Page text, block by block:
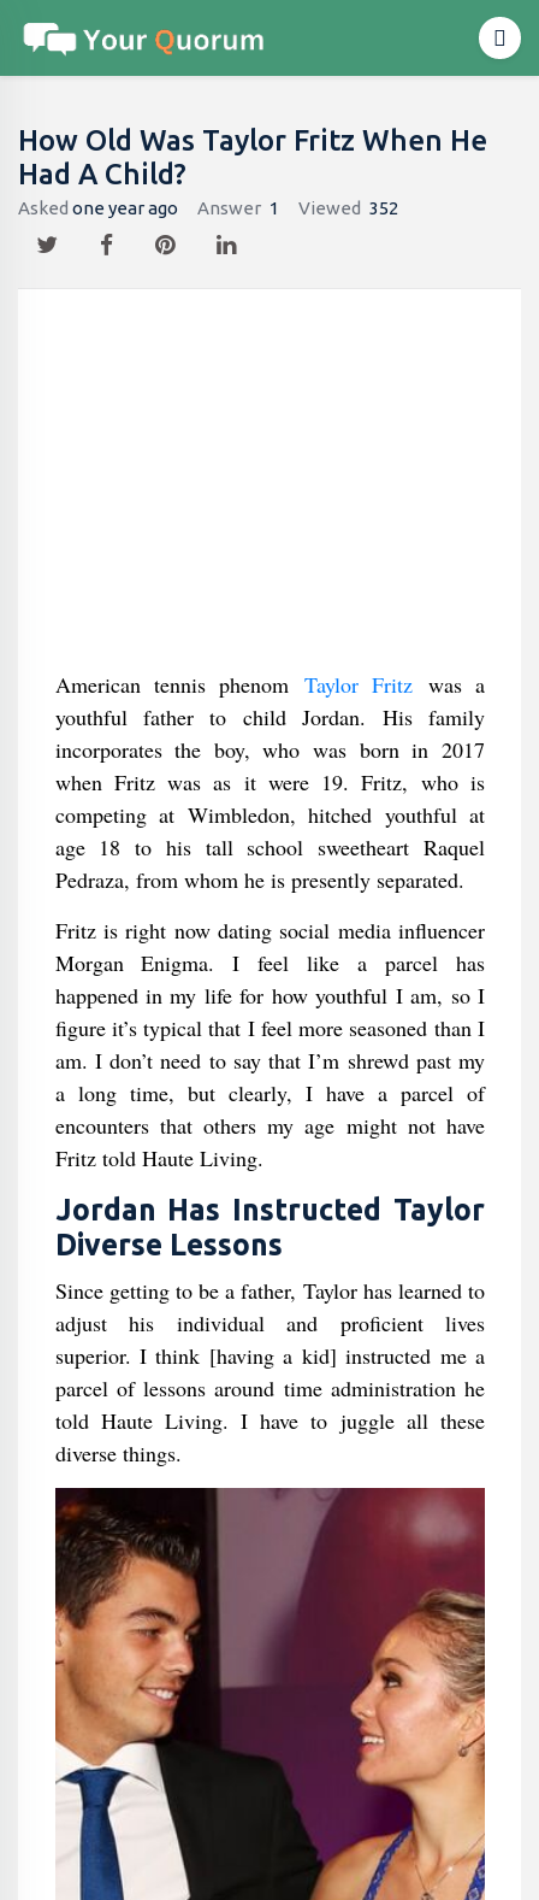
How Old Was Taylor Fritz When He
Had A Child?
Asked one year ago Answer 1 Viewed 352
American tennis phenom Taylor Fritz was a
youthful father to child Jordan. His family
incorporates the boy, who was born in 2017
when Fritz was as it were 19. Fritz, who is
competing at Wimbledon, hitched youthful at
age 18 to his tall school sweetheart Raquel
Pedraza, from whom he is presently separated.
Fritz is right now dating social media influencer
Morgan Enigma. I feel like a parcel has
happened in my life for how youthful I am, so I
figure it’s typical that I feel more seasoned than I
am. I don’t need to say that I’m shrewd past my
a long time, but clearly, I have a parcel of
encounters that others my age might not have
Fritz told Haute Living.
Jordan Has Instructed Taylor
Diverse Lessons
Since getting to be a father, Taylor has learned to
adjust his individual and proficient lives
superior. I think [having a kid] instructed me a
parcel of lessons around time administration he
told Haute Living. I have to juggle all these
diverse things.